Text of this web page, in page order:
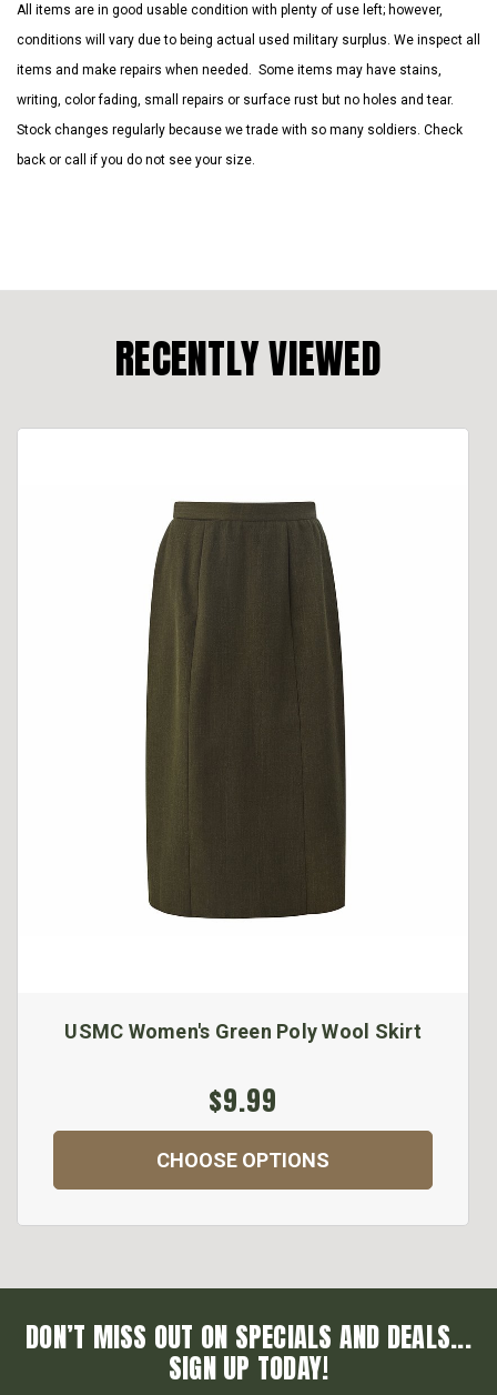
All items are in good usable condition with plenty of use left; however,
conditions will vary due to being actual used military surplus. We inspect all
items and make repairs when needed. Some items may have stains,
writing, color fading, small repairs or surface rust but no holes and tear.
Stock changes regularly because we trade with so many soldiers. Check
back or call if you do not see your size.
RECENTLY VIEWED
USMC Women's Green Poly Wool Skirt
$9.99
CHOOSE OPTIONS
DON’T MISS OUT ON SPECIALS AND DEALS...
SIGN UP TODAY!